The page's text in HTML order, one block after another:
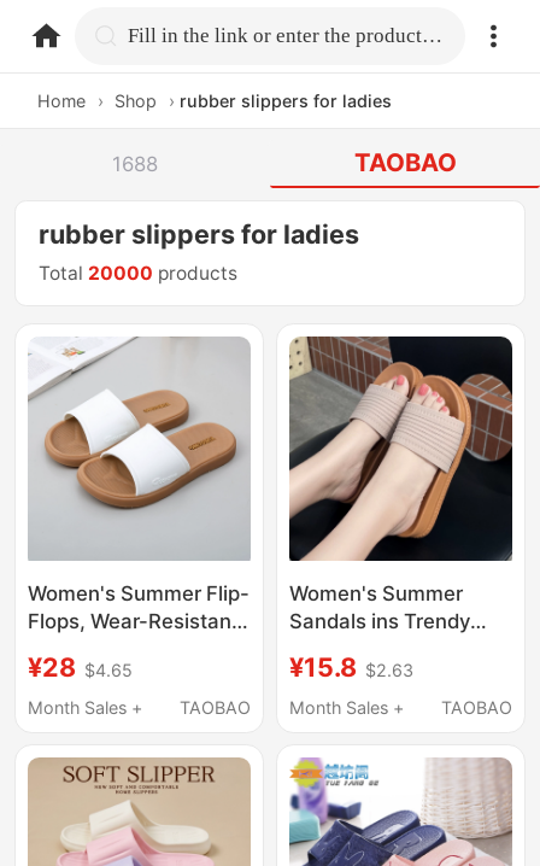
home.search Fill in the link or enter the product name.
Home › Shop › rubber slippers for ladies
1688 TAOBAO
rubber slippers for ladies
Total 20000 products
Women's Summer Flip-
Flops, Wear-Resistant,
Trendy and Versatile,
Vietnamese Rubber
¥28 $4.65
Month Sales +
TAOBAO
Women's Summer
Sandals ins Trendy
Outdoor Wear Trendy
Indoor Home Thick-
Sandals for Vacation
¥15.8 $2.63
Month Sales +
TAOBAO